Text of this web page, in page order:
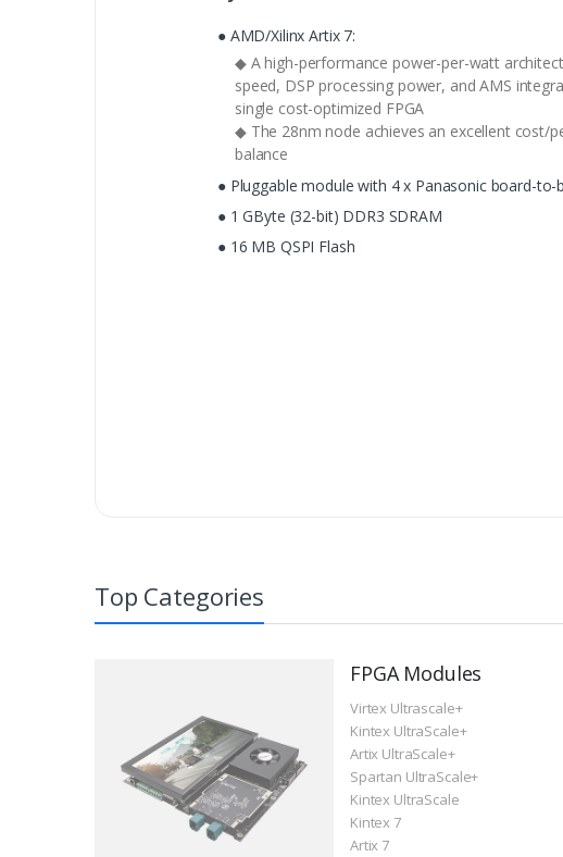
● AMD/Xilinx Artix 7:
◆ A high-performance power-per-watt
speed, DSP processing power, and AMS
single cost-optimized FPGA
◆ The 28nm node achieves an excellent cost/
balance
● Pluggable module with 4 x Panasonic board-
● 1 GByte (32-bit) DDR3 SDRAM
● 16 MB QSPI Flash
Top Categories
FPGA Modules
Virtex Ultrascale+
Kintex UltraScale+
Artix UltraScale+
Spartan UltraScale+
Kintex UltraScale
Kintex 7
Artix 7